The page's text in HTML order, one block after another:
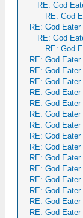
RE: God
RE: God
RE: God Eater
RE: God
RE: God
RE: God Eater
RE: God Eater
RE: God Eater
RE: God Eater
RE: God Eater
RE: God Eater
RE: God Eater
RE: God Eater
RE: God Eater
RE: God Eater
RE: God Eater
RE: God Eater
RE: God Eater
RE: God Eater
RE: God Eater